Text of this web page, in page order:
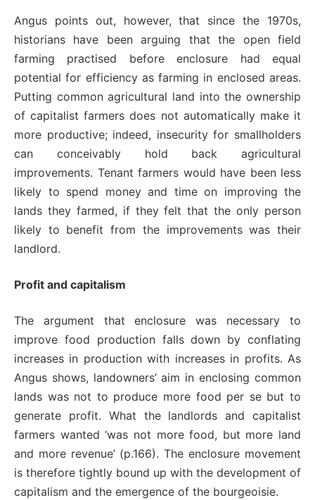
Angus points out, however, that since the 1970s,
historians have been arguing that the open field
farming practised before enclosure had equal
potential for efficiency as farming in enclosed areas.
Putting common agricultural land into the ownership
of capitalist farmers does not automatically make it
more productive; indeed, insecurity for smallholders
can conceivably hold back agricultural
improvements. Tenant farmers would have been less
likely to spend money and time on improving the
lands they farmed, if they felt that the only person
likely to benefit from the improvements was their
landlord.
Profit and capitalism
The argument that enclosure was necessary to
improve food production falls down by conflating
increases in production with increases in profits. As
Angus shows, landowners’ aim in enclosing common
lands was not to produce more food per se but to
generate profit. What the landlords and capitalist
farmers wanted ‘was not more food, but more land
and more revenue’ (p.166). The enclosure movement
is therefore tightly bound up with the development of
capitalism and the emergence of the bourgeoisie.